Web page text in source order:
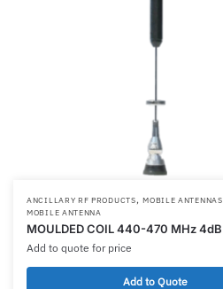
ANCILLARY RF PRODUCTS,MOBILE ANTENNAS
MOBILE ANTENNA
MOULDED COIL 440-470 MHz 4dB
Add to quote for price
Add to Quote